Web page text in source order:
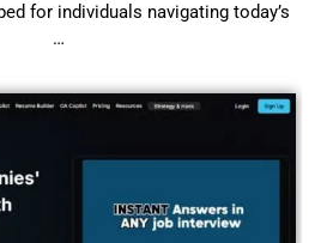
for individuals navigating today’s
…